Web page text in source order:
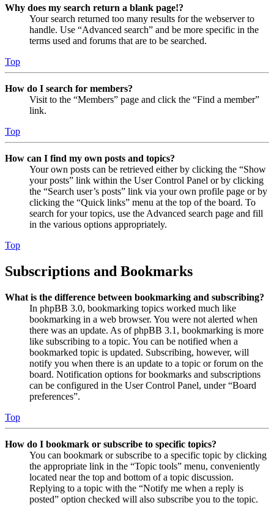
Why does my search return a blank page!?
Your search returned too many results for the webserver to
handle. Use “Advanced search” and be more specific in the
terms used and forums that are to be searched.
Top
How do I search for members?
Visit to the “Members” page and click the “Find a member”
link.
Top
How can I find my own posts and topics?
Your own posts can be retrieved either by clicking the “Show
your posts” link within the User Control Panel or by clicking
the “Search user’s posts” link via your own profile page or by
clicking the “Quick links” menu at the top of the board. To
search for your topics, use the Advanced search page and fill
in the various options appropriately.
Top
Subscriptions and Bookmarks
What is the difference between bookmarking and subscribing?
In phpBB 3.0, bookmarking topics worked much like
bookmarking in a web browser. You were not alerted when
there was an update. As of phpBB 3.1, bookmarking is more
like subscribing to a topic. You can be notified when a
bookmarked topic is updated. Subscribing, however, will
notify you when there is an update to a topic or forum on the
board. Notification options for bookmarks and subscriptions
can be configured in the User Control Panel, under “Board
preferences”.
Top
How do I bookmark or subscribe to specific topics?
You can bookmark or subscribe to a specific topic by clicking
the appropriate link in the “Topic tools” menu, conveniently
located near the top and bottom of a topic discussion.
Replying to a topic with the “Notify me when a reply is
posted” option checked will also subscribe you to the topic.